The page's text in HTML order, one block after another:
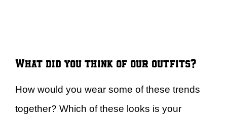
What did you think of our outfits?
How would you wear some of these trends
together? Which of these looks is your